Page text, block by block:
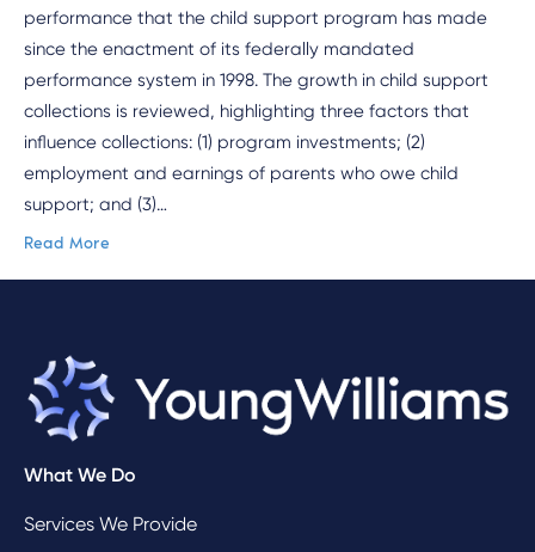
performance that the child support program has made
since the enactment of its federally mandated
performance system in 1998. The growth in child support
collections is reviewed, highlighting three factors that
influence collections: (1) program investments; (2)
employment and earnings of parents who owe child
support; and (3)…
Read More
What We Do
Services We Provide